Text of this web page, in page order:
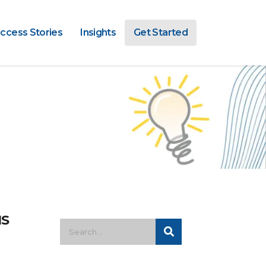
Stories Insights Get Started